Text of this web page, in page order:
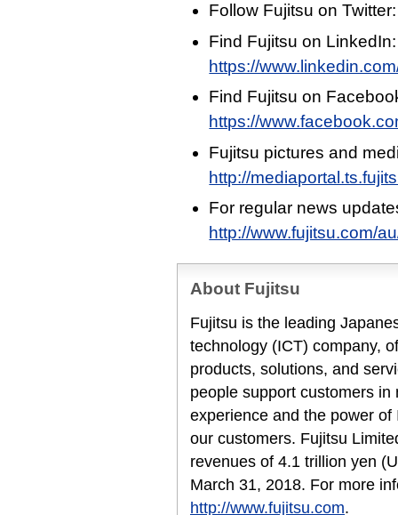
Follow Fujitsu on
Find Fujitsu on LinkedIn:
https://
Find Fujitsu on
https://
Fujitsu pictures and
http://
For regular news
http://www.fujitsu.com/
About Fujitsu
Fujitsu is the leading
technology (ICT) company,
products, solutions, and
people support customers
experience and the power
our customers. Fujitsu
revenues of 4.1 trillion yen
March 31, 2018. For more
http://www.fujitsu.com.